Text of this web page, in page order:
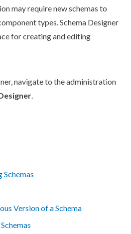
may require newschemas to
types.Schema Designer
for creating and editing
navigate to the administration
.
Schemas
Version of a Schema